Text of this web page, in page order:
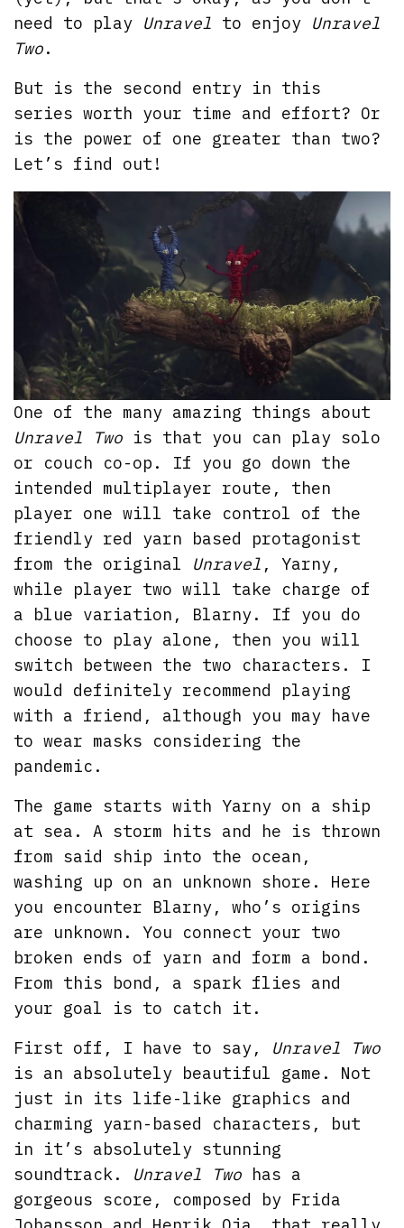
need to play Unravel to enjoy Unravel
Two.
But is the second entry in this
series worth your time and effort? Or
is the power of one greater than two?
Let’s find out!
One of the many amazing things about
Unravel Two is that you can play solo
or couch co-op. If you go down the
intended multiplayer route, then
player one will take control of the
friendly red yarn based protagonist
from the original Unravel , Yarny,
while player two will take charge of
a blue variation, Blarny. If you do
choose to play alone, then you will
switch between the two characters. I
would definitely recommend playing
with a friend, although you may have
to wear masks considering the
pandemic.
The game starts with Yarny on a ship
at sea. A storm hits and he is thrown
from said ship into the ocean,
washing up on an unknown shore. Here
you encounter Blarny, who’s origins
are unknown. You connect your two
broken ends of yarn and form a bond.
From this bond, a spark flies and
your goal is to catch it.
First off, I have to say, Unravel Two
is an absolutely beautiful game. Not
just in its life-like graphics and
charming yarn-based characters, but
in it’s absolutely stunning
soundtrack. Unravel Two has a
gorgeous score, composed by Frida